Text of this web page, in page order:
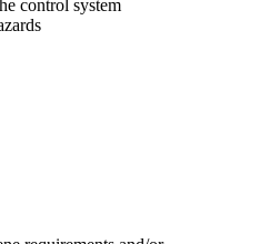
control system